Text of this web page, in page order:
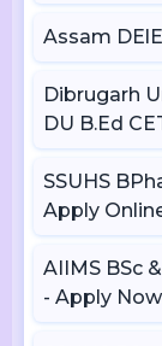
Assam
Dibrugarh
DU B.Ed
SSUHS
Apply
AIIMS BSc
- Apply